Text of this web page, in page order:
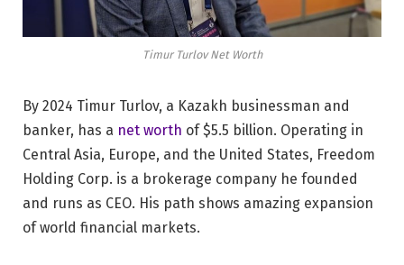
Timur Turlov Net Worth
By 2024 Timur Turlov, a Kazakh businessman and
banker, has a net worth of $5.5 billion. Operating in
Central Asia, Europe, and the United States, Freedom
Holding Corp. is a brokerage company he founded
and runs as CEO. His path shows amazing expansion
of world financial markets.